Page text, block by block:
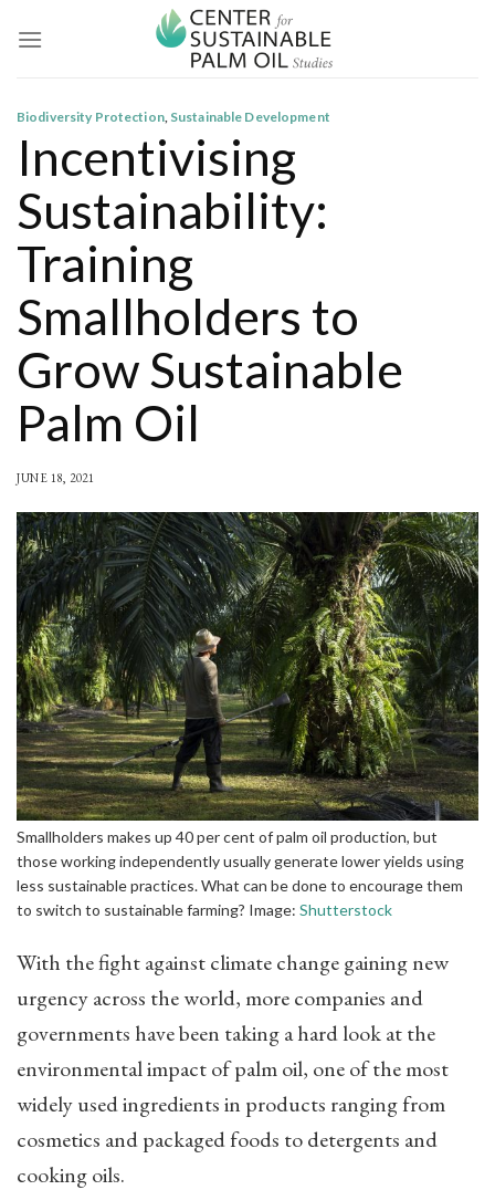
Biodiversity Protection, Sustainable Development
Incentivising
Sustainability:
Training
Smallholders to
Grow Sustainable
Palm Oil
JUNE 18, 2021
Smallholders makes up 40 per cent of palm oil production, but
those working independently usually generate lower yields using
less sustainable practices. What can be done to encourage them
to switch to sustainable farming? Image: Shutterstock
With the fight against climate change gaining new
urgency across the world, more companies and
governments have been taking a hard look at the
environmental impact of palm oil, one of the most
widely used ingredients in products ranging from
cosmetics and packaged foods to detergents and
cooking oils.